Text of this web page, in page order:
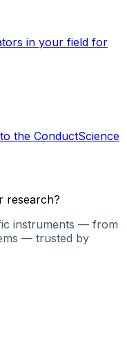
in your field for
the ConductScience
research?
instruments — from
— trusted by